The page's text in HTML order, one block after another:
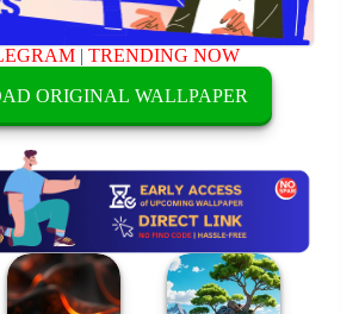
|TRENDING NOW
ORIGINAL WALLPAPER